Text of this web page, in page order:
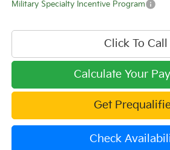
Military Specialty Incentive Program
Click To Call
Calculate Your
Get
Check